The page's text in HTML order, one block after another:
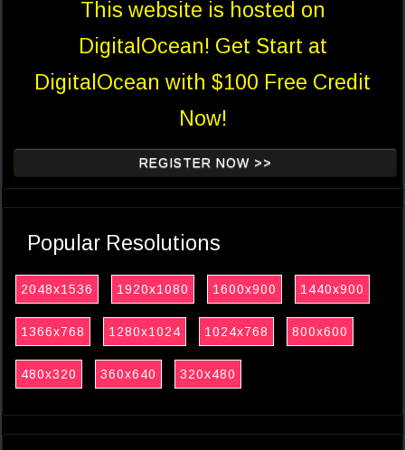
This website is hosted on
DigitalOcean! Get Start at
DigitalOcean with $100 Free Credit
Now!
REGISTER NOW >>
Popular Resolutions
2048x1536 1920x1080 1600x900 1440x900
1366x768 1280x1024 1024x768 800x600
480x320 360x640 320x480